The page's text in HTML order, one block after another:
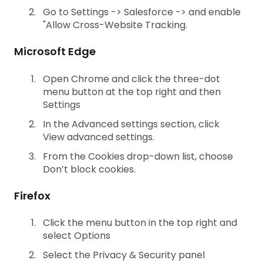
Go to Settings -> Salesforce -> and enable
"Allow Cross-Website Tracking.
Microsoft Edge
Open Chrome and click the three-dot
menu button at the top right and then
Settings
In the Advanced settings section, click
View advanced settings.
From the Cookies drop-down list, choose
Don’t block cookies.
Firefox
Click the menu button in the top right and
select Options
Select the Privacy & Security panel